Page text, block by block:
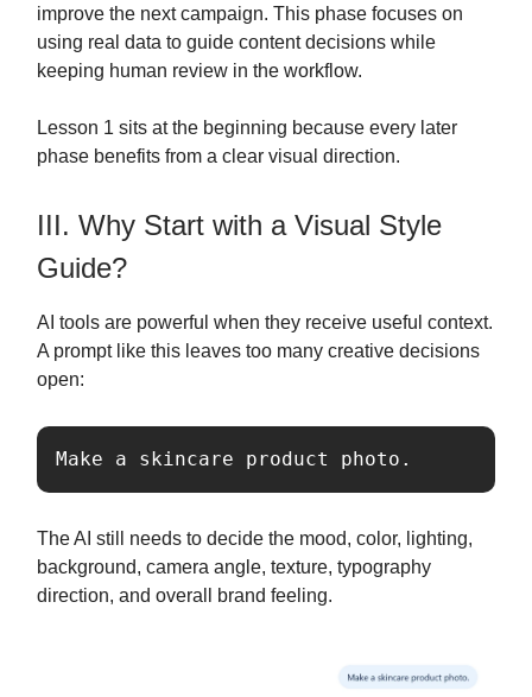
improve the next campaign. This phase focuses on
using real data to guide content decisions while
keeping human review in the workflow.
Lesson 1 sits at the beginning because every later
phase benefits from a clear visual direction.
III. Why Start with a Visual Style
Guide?
AI tools are powerful when they receive useful context.
A prompt like this leaves too many creative decisions
open:
Make a skincare product photo.
The AI still needs to decide the mood, color, lighting,
background, camera angle, texture, typography
direction, and overall brand feeling.